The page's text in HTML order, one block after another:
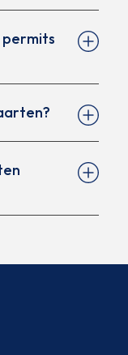
and they